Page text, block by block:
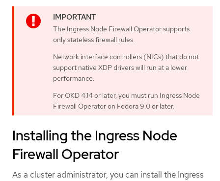
The Ingress Node Firewall Operator supports
only stateless firewall rules.
Network interface controllers (NICs) that do not
support native XDP drivers will run at a lower
performance.
For OKD 4.14 or later, you must run Ingress Node
Firewall Operator on Fedora 9.0 or later.
Installing the Ingress Node
Firewall Operator
As a cluster administrator, you can install the Ingress